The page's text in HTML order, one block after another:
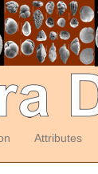
Attributes